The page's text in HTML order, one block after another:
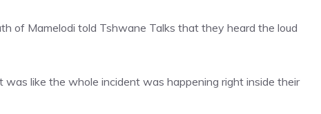
of Mamelodi told Tshwane Talks that they heard the loud
like the whole incident was happening right inside their